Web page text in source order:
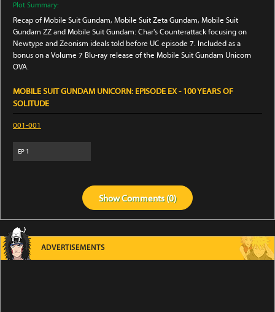
Plot Summary:
Recap of Mobile Suit Gundam, Mobile Suit Zeta Gundam, Mobile Suit
Gundam ZZ and Mobile Suit Gundam: Char's Counterattack focusing on
Newtype and Zeonism ideals told before UC episode 7. Included as a
bonus on a Volume 7 Blu-ray release of the Mobile Suit Gundam Unicorn
OVA.
MOBILE SUIT GUNDAM UNICORN: EPISODE EX - 100 YEARS OF
SOLITUDE
001-001
EP 1
ShowComments (0)
ADVERTISEMENTS